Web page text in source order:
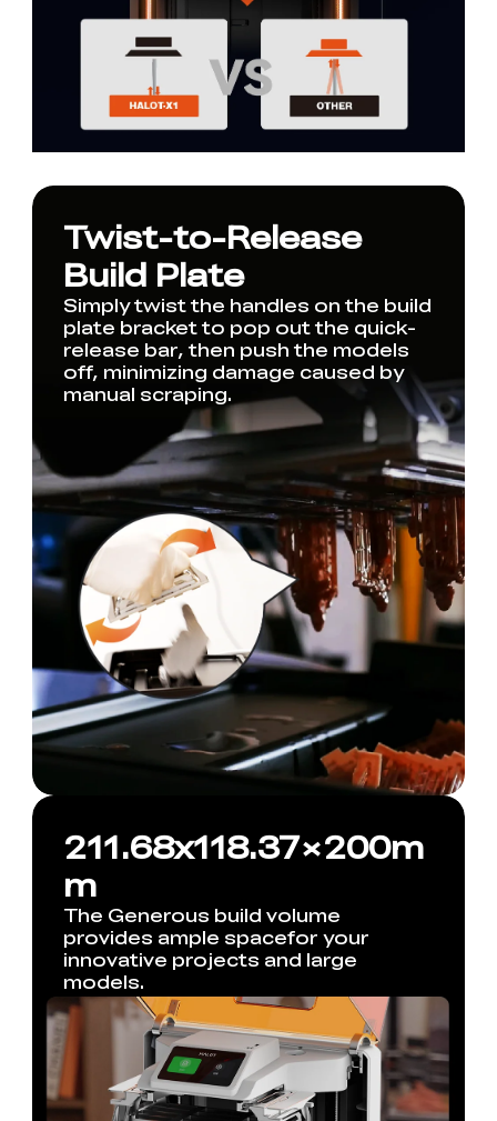
Twist-to-Release
Build Plate
Simply twist the handles on the build
plate bracket to pop out the quick-
release bar, then push the models
off, minimizing damage caused by
manual scraping.
211.68x118.37×200m
m
The Generous build volume
provides ample spacefor your
innovative projects and large
models.